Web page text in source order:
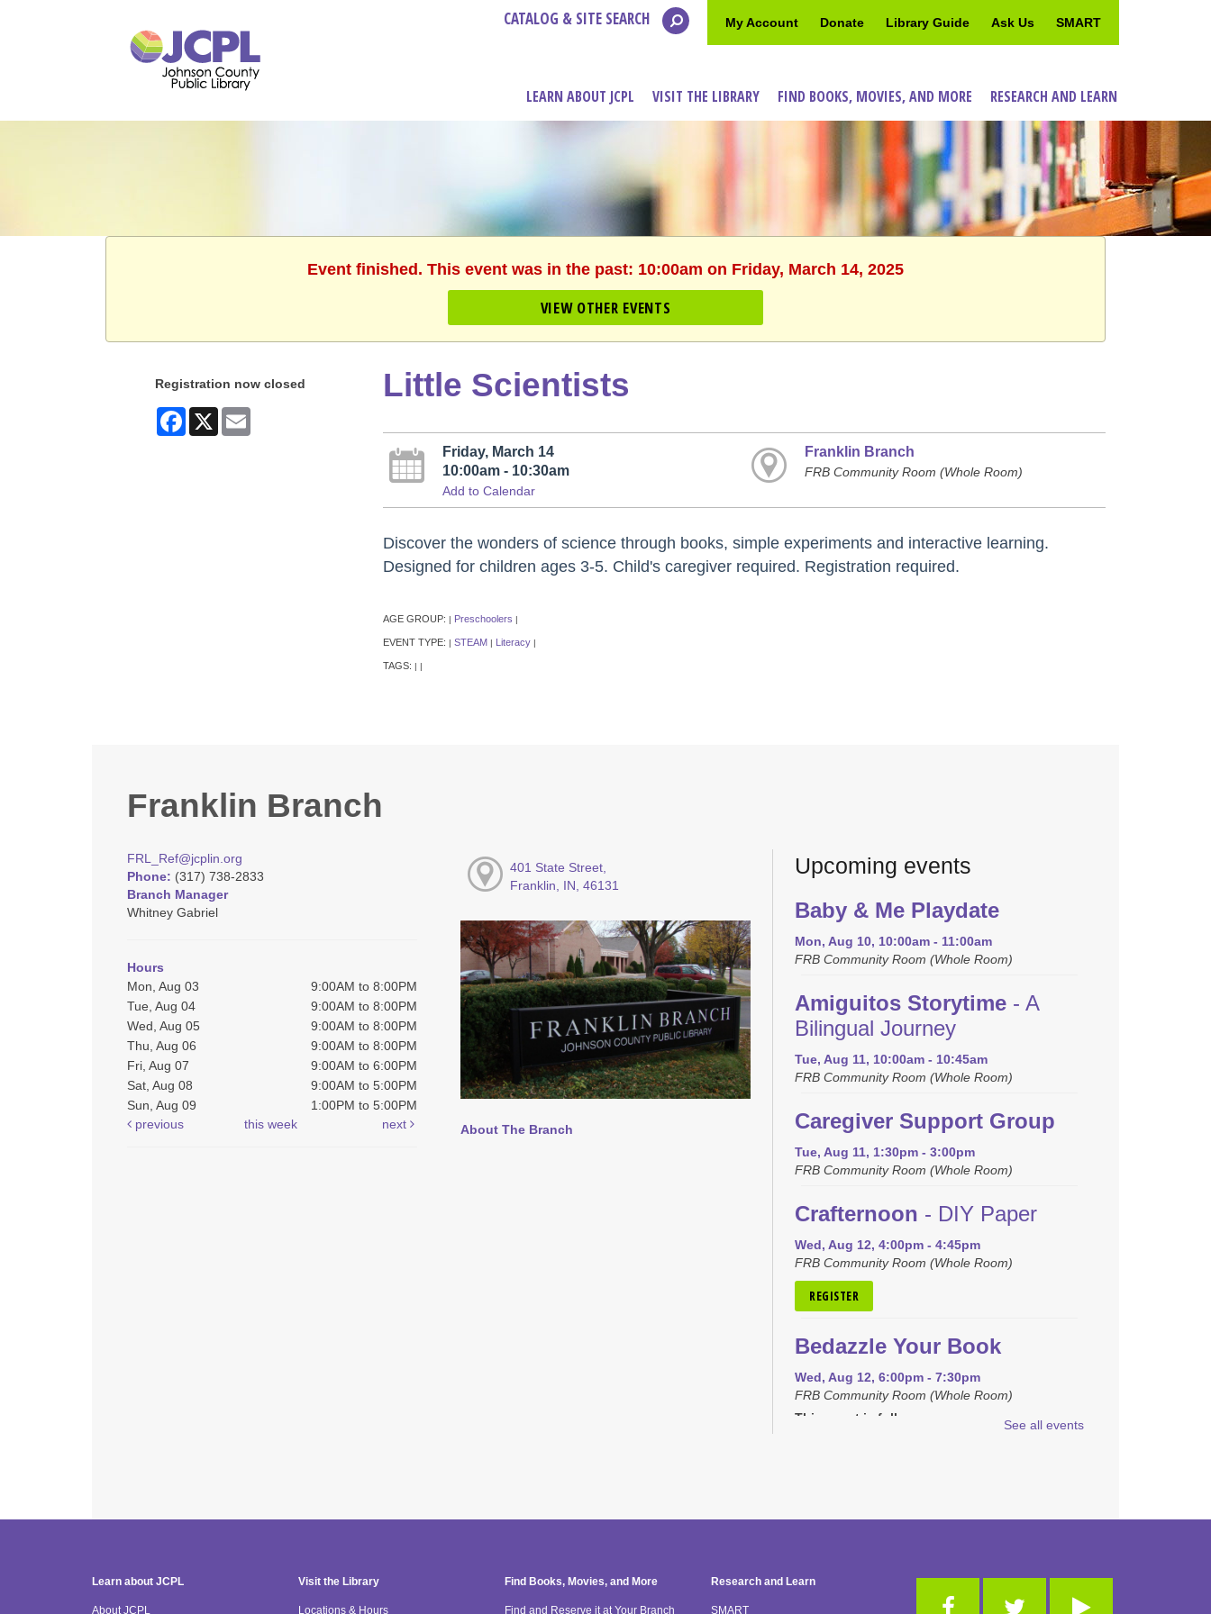
My Account Donate Library Guide Ask Us SMART
CATALOG & SITE SEARCH
LEARN ABOUT JCPL VISIT THE LIBRARY FIND BOOKS, MOVIES, AND MORE RESEARCH AND LEARN
Event finished. This event was in the past: 10:00am on Friday, March 14, 2025
VIEW OTHER EVENTS
Registration now closed
Facebook
X Email
Little Scientists
Friday, March 14
10:00am - 10:30am
Add to Calendar
Franklin Branch
FRB Community Room (Whole Room)
Discover the wonders of science through books, simple experiments and interactive learning.
Designed for children ages 3-5. Child's caregiver required. Registration required.
AGE GROUP: | Preschoolers |
EVENT TYPE: | STEAM | Literacy |
TAGS: | |
Franklin Branch
FRL_Ref@jcplin.org
Phone: (317) 738-2833
Branch Manager
Whitney Gabriel
Hours
Mon, Aug 03
9:00AM to 8:00PM
Tue, Aug 04
9:00AM to 8:00PM
Wed, Aug 05
9:00AM to 8:00PM
Thu, Aug 06
9:00AM to 8:00PM
Fri, Aug 07
9:00AM to 6:00PM
Sat, Aug 08
9:00AM to 5:00PM
Sun, Aug 09
1:00PM to 5:00PM
previous
this week next
401 State Street,
Franklin, IN, 46131
About The Branch
Upcoming events
Baby & Me Playdate
Mon, Aug 10, 10:00am - 11:00am
FRB Community Room (Whole Room)
Amiguitos Storytime - A
Bilingual Journey
Tue, Aug 11, 10:00am - 10:45am
FRB Community Room (Whole Room)
Caregiver Support Group
Tue, Aug 11, 1:30pm - 3:00pm
FRB Community Room (Whole Room)
Crafternoon - DIY Paper
Wed, Aug 12, 4:00pm - 4:45pm
FRB Community Room (Whole Room)
REGISTER
Bedazzle Your Book
Wed, Aug 12, 6:00pm - 7:30pm
FRB Community Room (Whole Room)
This event is full
See all events
Learn about JCPL
About JCPL
Visit the Library
Locations & Hours
Find Books, Movies, and More
Find and Reserve it at Your Branch
Research and Learn
SMART